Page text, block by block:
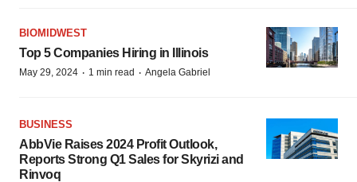
BIOMIDWEST
Top 5 Companies Hiring in Illinois
May 29, 2024 · 1 min read · Angela Gabriel
BUSINESS
AbbVie Raises 2024 Profit Outlook,
Reports Strong Q1 Sales for Skyrizi and
Rinvoq